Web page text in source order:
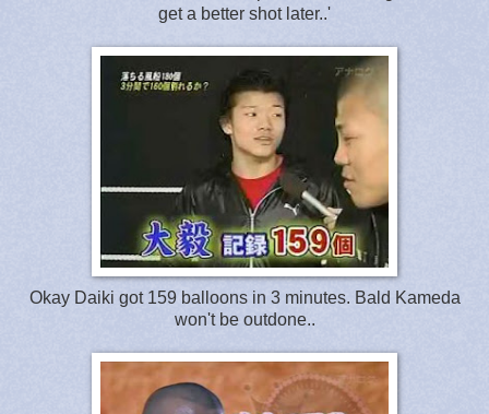
get a better shot later..'
Okay Daiki got 159 balloons in 3 minutes. Bald Kameda
won't be outdone..